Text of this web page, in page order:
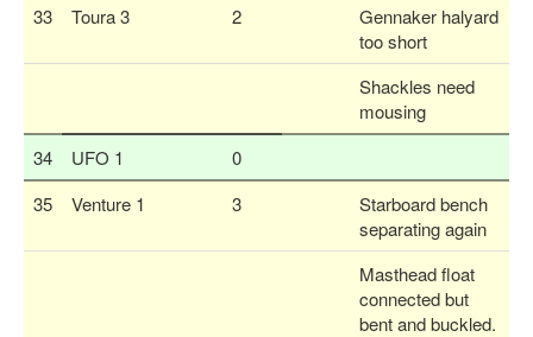
33
Toura 3 2
Gennaker halyard
too short
Shackles need
mousing
34
UFO 1
0
35
Venture 1 3
Starboard bench
separating again
Masthead float
connected but
bent and buckled.